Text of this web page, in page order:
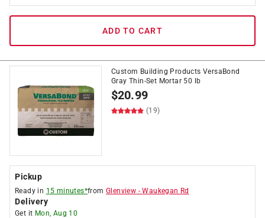
ADD TO CART
Custom Building Products VersaBond
Gray Thin-Set Mortar 50 lb
$20.99
(19)
Pickup
Ready in 15 minutes*fromGlenview -Waukegan Rd
Delivery
Get it Mon, Aug 10